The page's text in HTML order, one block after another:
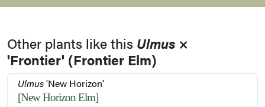
Leaves
Leaves
Bark
Other plants like this Ulmus ×
'Frontier' (Frontier Elm)
Ulmus'New Horizon'
[New Horizon Elm]